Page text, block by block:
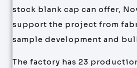
stock blank cap can offer,
support the project from
sample development and
The factory has 23